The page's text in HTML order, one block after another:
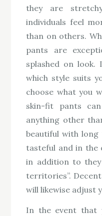
they are
individuals feel
than on others.
pants are
splashed on look.
which style suits
choose what you
skin-fit pants
anything other
beautiful with long
tasteful and in the
in addition to they
territories”.
will likewise adjust
In the event that